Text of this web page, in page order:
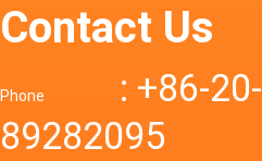
Contact Us
Phone
: +86-20-
89282095